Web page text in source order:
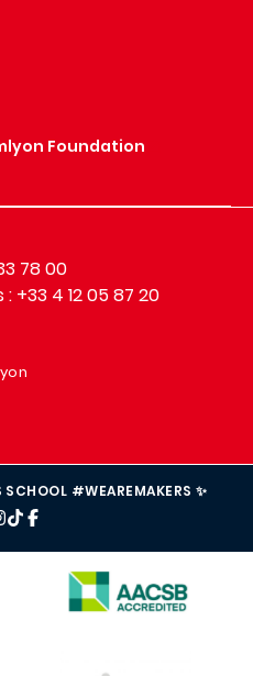
Foundation
78 00
+33 4 12 05 87 20
#WEAREMAKERS ✨